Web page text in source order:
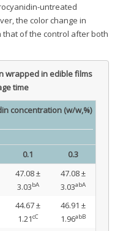
untreated
the color change in
of the control after both
wrapped in edible films
time
concentration (w/w,%)
0.1 0.3
47.08 ±
3.03bA
47.08 ±
3.03abA
44.67 ±
1.21cC
46.91 ±
1.96abB